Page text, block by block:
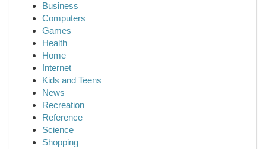
Business
Computers
Games
Health
Home
Internet
Kids and Teens
News
Recreation
Reference
Science
Shopping